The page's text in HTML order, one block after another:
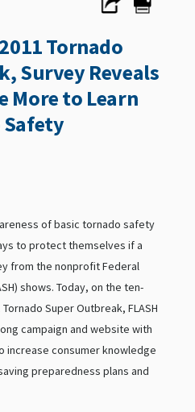
Tornado
Survey Reveals
More to Learn
of basic tornado safety
to protect themselves if a
from the nonprofit Federal
shows. Today, on the ten-
Super Outbreak, FLASH
campaign and website with
increase consumer knowledge
preparedness plans and